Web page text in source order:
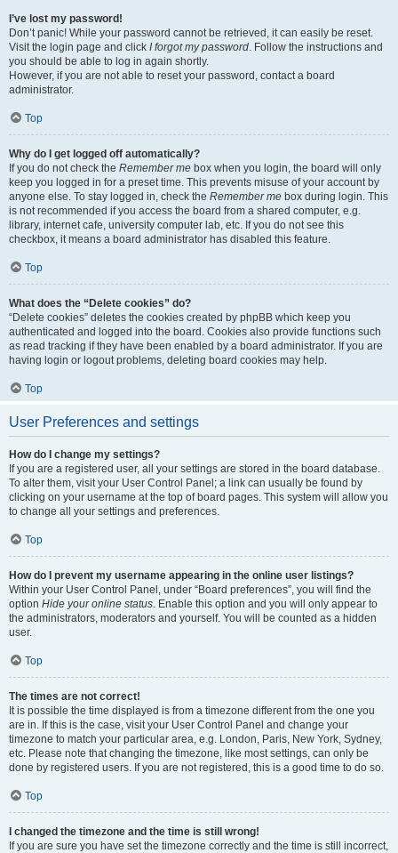
I’ve lost my password!
Don’t panic! While your password cannot be retrieved, it can easily be reset.
Visit the login page and click I forgot my password. Follow the instructions and
you should be able to log in again shortly.
However, if you are not able to reset your password, contact a board
administrator.
Top
Why do I get logged off automatically?
If you do not check the Remember me box when you login, the board will only
keep you logged in for a preset time. This prevents misuse of your account by
anyone else. To stay logged in, check the Remember me box during login. This
is not recommended if you access the board from a shared computer, e.g.
library, internet cafe, university computer lab, etc. If you do not see this
checkbox, it means a board administrator has disabled this feature.
Top
What does the “Delete cookies” do?
“Delete cookies” deletes the cookies created by phpBB which keep you
authenticated and logged into the board. Cookies also provide functions such
as read tracking if they have been enabled by a board administrator. If you are
having login or logout problems, deleting board cookies may help.
Top
User Preferences and settings
How do I change my settings?
If you are a registered user, all your settings are stored in the board database.
To alter them, visit your User Control Panel; a link can usually be found by
clicking on your username at the top of board pages. This system will allow you
to change all your settings and preferences.
Top
How do I prevent my username appearing in the online user listings?
Within your User Control Panel, under “Board preferences”, you will find the
option Hide your online status. Enable this option and you will only appear to
the administrators, moderators and yourself. You will be counted as a hidden
user.
Top
The times are not correct!
It is possible the time displayed is from a timezone different from the one you
are in. If this is the case, visit your User Control Panel and change your
timezone to match your particular area, e.g. London, Paris, New York, Sydney,
etc. Please note that changing the timezone, like most settings, can only be
done by registered users. If you are not registered, this is a good time to do so.
Top
I changed the timezone and the time is still wrong!
If you are sure you have set the timezone correctly and the time is still incorrect,